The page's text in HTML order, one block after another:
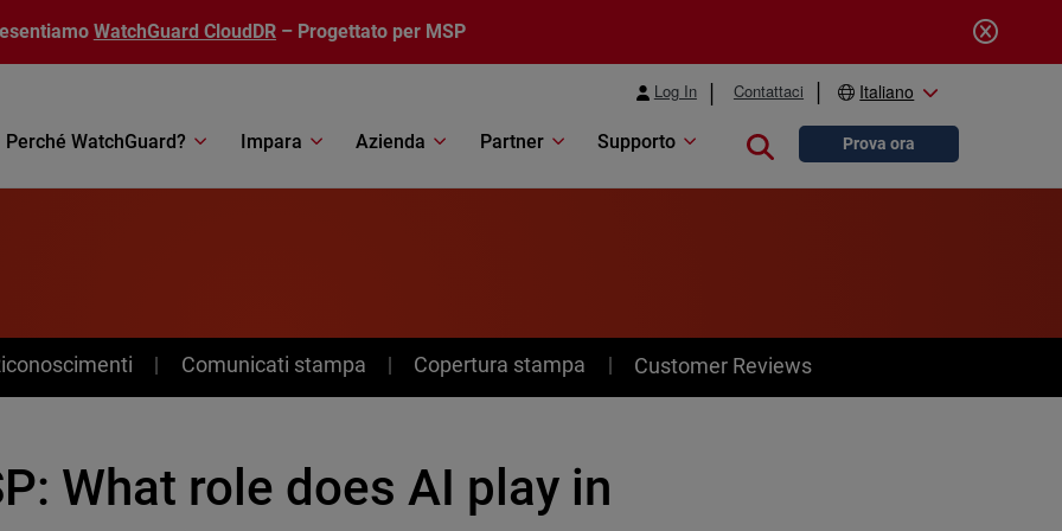
WatchGuard CloudDR – Progettato per MSP
Log In Contattaci Italiano
Perché WatchGuard? Impara Azienda Partner Supporto Close searchProva ora
Comunicati stampa Copertura stampa Customer Reviews
What role does AI play in